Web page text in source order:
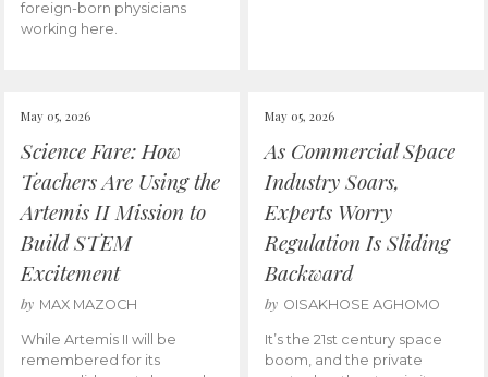
foreign-born physicians
working here.
May 05, 2026
Science Fare: How
Teachers Are Using the
Artemis II Mission to
Build STEM
Excitement
by MAX MAZOCH
While Artemis II will be
remembered for its
May 05, 2026
As Commercial Space
Industry Soars,
Experts Worry
Regulation Is Sliding
Backward
by OISAKHOSE AGHOMO
It’s the 21st century space
boom, and the private